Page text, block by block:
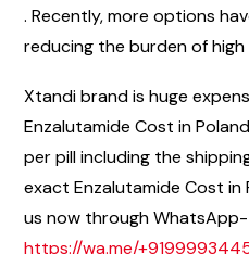
. Recently, more options
reducing the burden of
Xtandi brand is huge
Enzalutamide Cost in
per pill including the
exact Enzalutamide Cost
us now through WhatsApp-
https://wa.me/